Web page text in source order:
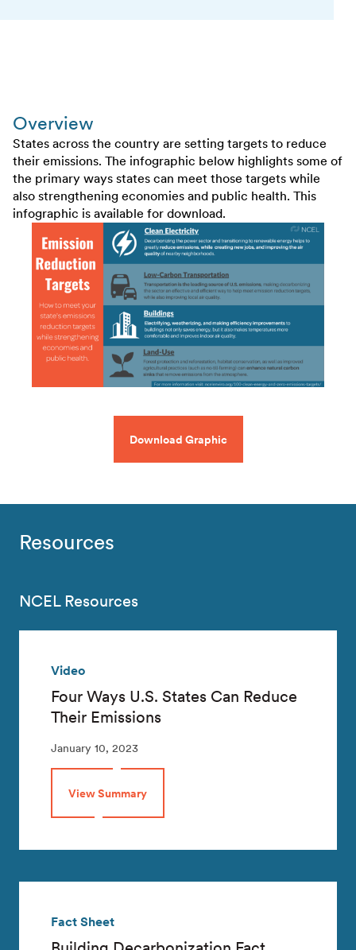
Overview
States across the country are setting targets to reduce
their emissions. The infographic below highlights some of
the primary ways states can meet those targets while
also strengthening economies and public health. This
infographic is available for download.
Download Graphic
Resources
NCEL Resources
Video
Four Ways U.S. States Can Reduce
Their Emissions
January 10, 2023
View Summary
Fact Sheet